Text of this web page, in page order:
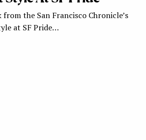
the San Francisco Chronicle’s
at SF Pride…